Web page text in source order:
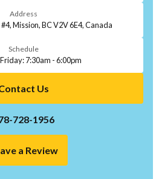
Address
Mission, BC V2V 6E4, Canada
Schedule
7:30am - 6:00pm
Us
728-1956
a Review